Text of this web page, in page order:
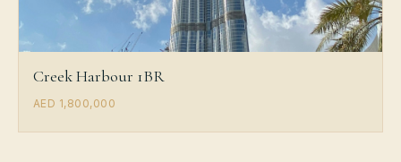
Creek Harbour 1BR
AED 1,800,000